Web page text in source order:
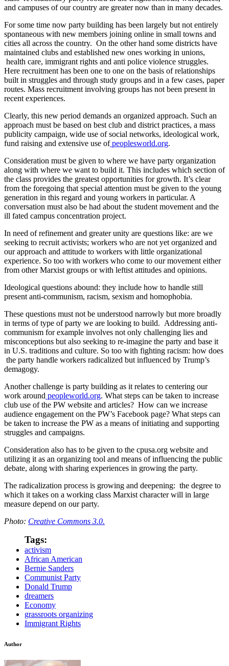
and campuses of our country are greater now than in many decades.
For some time now party building has been largely but not entirely
spontaneous with new members joining online in small towns and
cities all across the country. On the other hand some districts have
maintained clubs and established new ones working in unions,
health care, immigrant rights and anti police violence struggles.
Here recruitment has been one to one on the basis of relationships
built in struggles and through study groups and in a few cases, paper
routes. Mass recruitment involving groups has not been present in
recent experiences.
Clearly, this new period demands an organized approach. Such an
approach must be based on best club and district practices, a mass
publicity campaign, wide use of social networks, ideological work,
fund raising and extensive use ofpeoplesworld.org.
Consideration must be given to where we have party organization
along with where we want to build it. This includes which section of
the class provides the greatest opportunities for growth. It’s clear
from the foregoing that special attention must be given to the young
generation in this regard and young workers in particular. A
conversation must also be had about the student movement and the
ill fated campus concentration project.
In need of refinement and greater unity are questions like: are we
seeking to recruit activists; workers who are not yet organized and
our approach and attitude to workers with little organizational
experience. So too with workers who come to our movement either
from other Marxist groups or with leftist attitudes and opinions.
Ideological questions abound: they include how to handle still
present anti-communism, racism, sexism and homophobia.
These questions must not be understood narrowly but more broadly
in terms of type of party we are looking to build. Addressing anti-
communism for example involves not only challenging lies and
misconceptions but also seeking to re-imagine the party and base it
in U.S. traditions and culture. So too with fighting racism: how does
the party handle workers radicalized but influenced by Trump’s
demagogy.
Another challenge is party building as it relates to centering our
work around peopleworld.org. What steps can be taken to increase
club use of the PW website and articles? How can we increase
audience engagement on the PW’s Facebook page? What steps can
be taken to increase the PW as a means of initiating and supporting
struggles and campaigns.
Consideration also has to be given to the cpusa.org website and
utilizing it as an organizing tool and means of influencing the public
debate, along with sharing experiences in growing the party.
The radicalization process is growing and deepening: the degree to
which it takes on a working class Marxist character will in large
measure depend on our party.
Photo: Creative Commons 3.0.
Tags:
activism
African American
Bernie Sanders
Communist Party
Donald Trump
dreamers
Economy
grassroots organizing
Immigrant Rights
Author